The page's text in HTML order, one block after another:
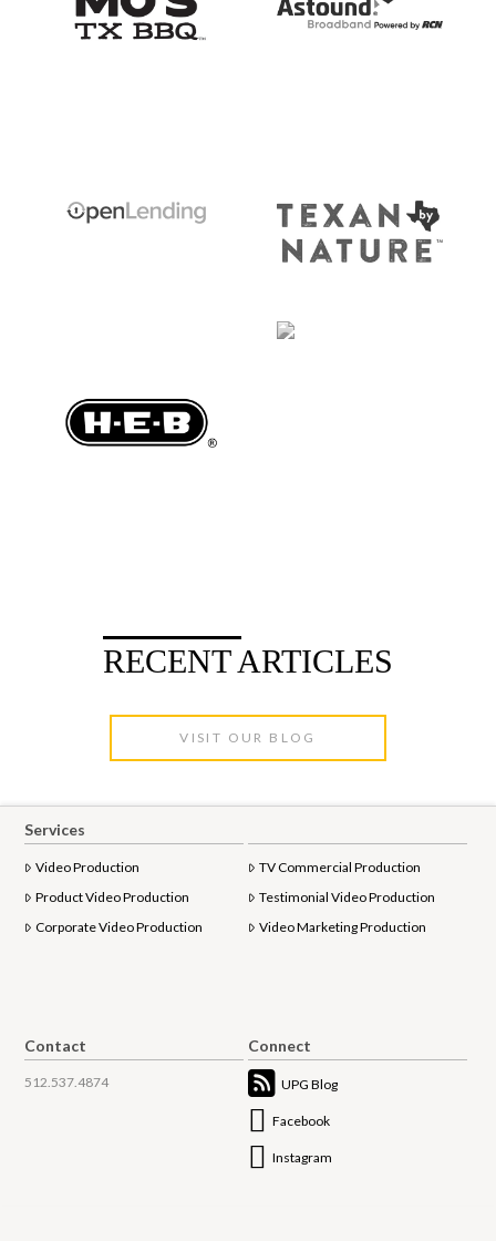
RECENT ARTICLES
VISIT OUR BLOG
Services
Video Production
Product Video Production
Corporate Video Production
TV Commercial Production
Testimonial Video Production
Video Marketing Production
Contact
512.537.4874
Connect
UPG Blog
Facebook
Instagram